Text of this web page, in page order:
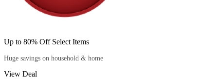
Up to 80% Off Select Items
Huge savings on household & home
View Deal